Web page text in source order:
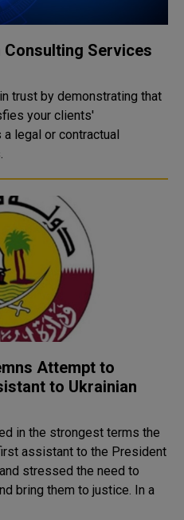
Services
trust by demonstrating that
your clients'
legal or contractual
Attempt to
to Ukrainian
in the strongest terms the
assistant to the President
stressed the need to
them to justice. In a